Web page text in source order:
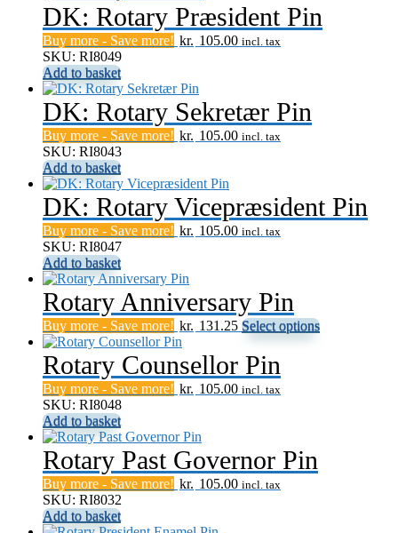
DK: Rotary Præsident Pin
Buy more - Save more! kr. 105.00 incl. tax
SKU: RI8049
Add to basket
DK: Rotary Sekretær Pin
Buy more - Save more! kr. 105.00 incl. tax
SKU: RI8043
Add to basket
DK: Rotary Vicepræsident Pin
Buy more - Save more! kr. 105.00 incl. tax
SKU: RI8047
Add to basket
Rotary Anniversary Pin
Buy more - Save more! kr. 131.25 Select optionsThis
Rotary Counsellor Pin
Buy more - Save more! kr. 105.00 incl. tax
SKU: RI8048
Add to basket
Rotary Past Governor Pin
Buy more - Save more! kr. 105.00 incl. tax
SKU: RI8032
Add to basket